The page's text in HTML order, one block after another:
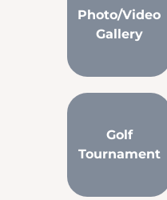
Photo/Video
Gallery
Golf
Tournament